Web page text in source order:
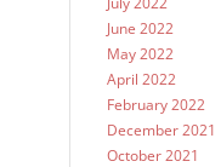
June 2022
May 2022
April 2022
February 2022
December 2021
October 2021